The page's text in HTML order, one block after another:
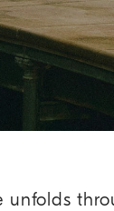
unfolds